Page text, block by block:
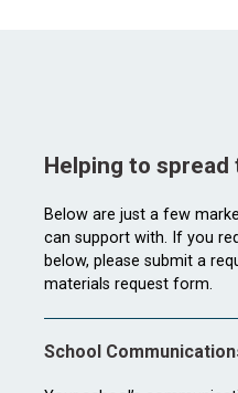
Helping to spread
Below are just a few
can support with. If you
below, please submit a
materials request form.
School